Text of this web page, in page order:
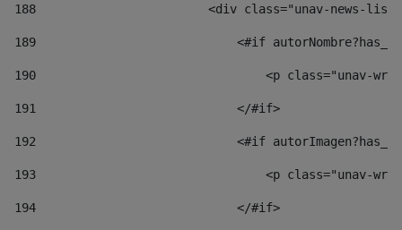
188
<div class="unav-news-
189
<#if
190
<p class="unav-
191
                            </#if>
192
<#if
193
<p class="unav-
194
                            </#if>